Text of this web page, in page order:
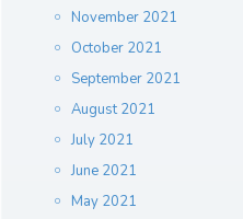
November 2021
October 2021
September 2021
August 2021
July 2021
June 2021
May 2021